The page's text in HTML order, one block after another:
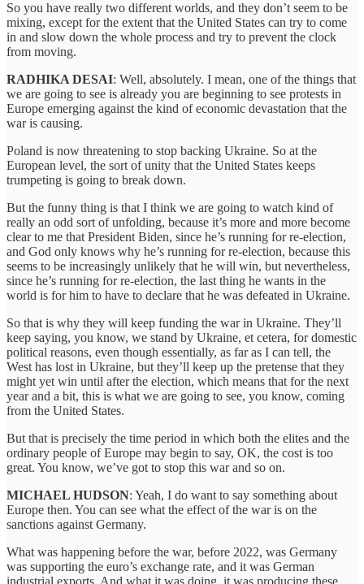
So you have really two different worlds, and they don’t seem to be
mixing, except for the extent that the United States can try to come
in and slow down the whole process and try to prevent the clock
from moving.
RADHIKA DESAI: Well, absolutely. I mean, one of the things that
we are going to see is already you are beginning to see protests in
Europe emerging against the kind of economic devastation that the
war is causing.
Poland is now threatening to stop backing Ukraine. So at the
European level, the sort of unity that the United States keeps
trumpeting is going to break down.
But the funny thing is that I think we are going to watch kind of
really an odd sort of unfolding, because it’s more and more become
clear to me that President Biden, since he’s running for re-election,
and God only knows why he’s running for re-election, because this
seems to be increasingly unlikely that he will win, but nevertheless,
since he’s running for re-election, the last thing he wants in the
world is for him to have to declare that he was defeated in Ukraine.
So that is why they will keep funding the war in Ukraine. They’ll
keep saying, you know, we stand by Ukraine, et cetera, for domestic
political reasons, even though essentially, as far as I can tell, the
West has lost in Ukraine, but they’ll keep up the pretense that they
might yet win until after the election, which means that for the next
year and a bit, this is what we are going to see, you know, coming
from the United States.
But that is precisely the time period in which both the elites and the
ordinary people of Europe may begin to say, OK, the cost is too
great. You know, we’ve got to stop this war and so on.
MICHAEL HUDSON: Yeah, I do want to say something about
Europe then. You can see what the effect of the war is on the
sanctions against Germany.
What was happening before the war, before 2022, was Germany
was supporting the euro’s exchange rate, and it was German